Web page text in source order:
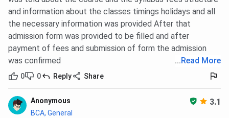
and information about the classes timings holidays and all
the necessary information was provided After that
admission form was provided to be filled and after
payment of fees and submission of form the admission
was confirmed
... Read More
0 0 Reply Share
Anonymous 3.1
BCA, General